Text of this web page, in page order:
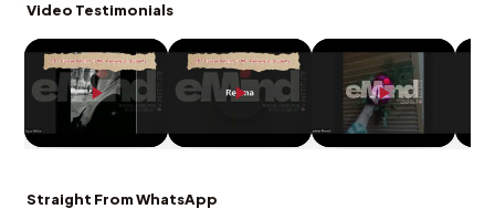
Video Testimonials
Straight From WhatsApp